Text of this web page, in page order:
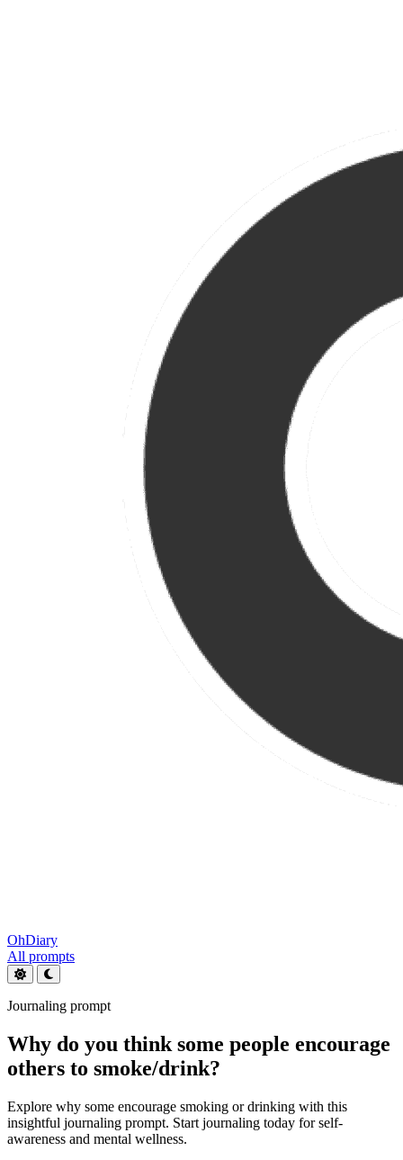
OhDiary
All prompts
Journaling prompt
Why do you think some people encourage
others to smoke/drink?
Explore why some encourage smoking or drinking with this
insightful journaling prompt. Start journaling today for self-
awareness and mental wellness.